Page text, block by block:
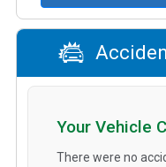
Your Vehicle
There were no